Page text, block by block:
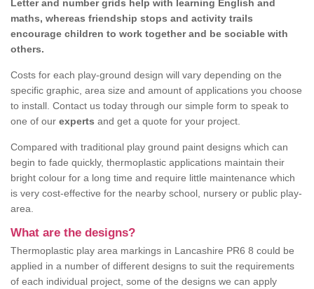
Letter and number grids help with learning English and
maths, whereas friendship stops and activity trails
encourage children to work together and be sociable with
others.
Costs for each play-ground design will vary depending on the
specific graphic, area size and amount of applications you choose
to install. Contact us today through our simple form to speak to
one of our experts and get a quote for your project.
Compared with traditional play ground paint designs which can
begin to fade quickly, thermoplastic applications maintain their
bright colour for a long time and require little maintenance which
is very cost-effective for the nearby school, nursery or public play-
area.
What are the designs?
Thermoplastic play area markings in Lancashire PR6 8 could be
applied in a number of different designs to suit the requirements
of each individual project, some of the designs we can apply